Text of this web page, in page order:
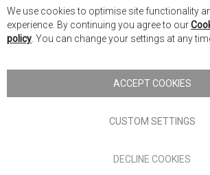
Nick Scali New Zealand
Nick Scali. All rights reserved
Terms of Use
authorised and regulated by the Financial
We use cookies to optimise site functionality
experience. By continuing you agree to our
policy . You can change your settings at any
ACCEPT COOKIES
CUSTOM SETTINGS
DECLINE COOKIES